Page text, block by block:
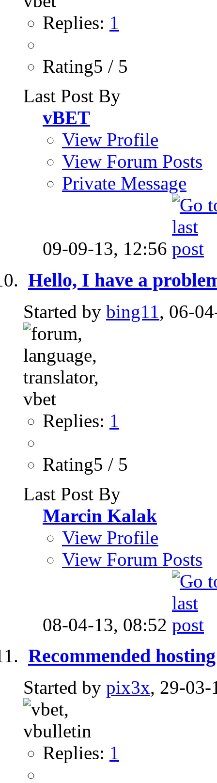
Replies: 1
Rating5 / 5
Last Post By
vBET
View Profile
View Forum Posts
Private Message
09-09-13, 12:56
Hello, I have a
Started by bing11, 06-
Replies: 1
Rating5 / 5
Last Post By
Marcin Kalak
View Profile
View Forum Posts
08-04-13, 08:52
Recommended hosting
Started by pix3x, 29-03-
Replies: 1